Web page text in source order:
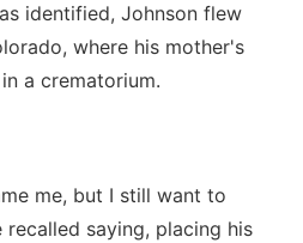
identified, Johnson flew
where his mother's
a crematorium.
me, but I still want to
recalled saying, placing his